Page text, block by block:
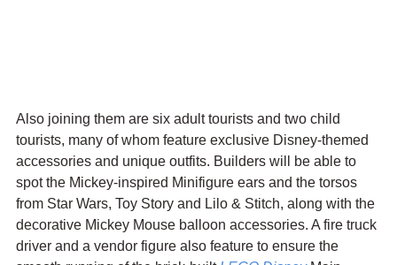
Also joining them are six adult tourists and two child
tourists, many of whom feature exclusive Disney-themed
accessories and unique outfits. Builders will be able to
spot the Mickey-inspired Minifigure ears and the torsos
from Star Wars, Toy Story and Lilo & Stitch, along with the
decorative Mickey Mouse balloon accessories. A fire truck
driver and a vendor figure also feature to ensure the